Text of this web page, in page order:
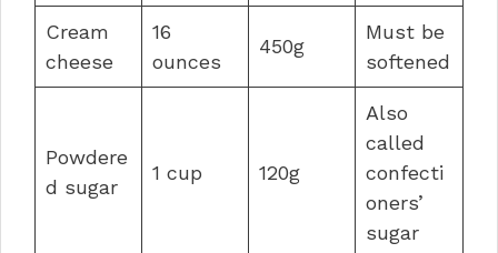
Cream
cheese
16
ounces
450g
Must be
softened
Powdere
d sugar
1 cup 120g
Also
called
confecti
oners’
sugar